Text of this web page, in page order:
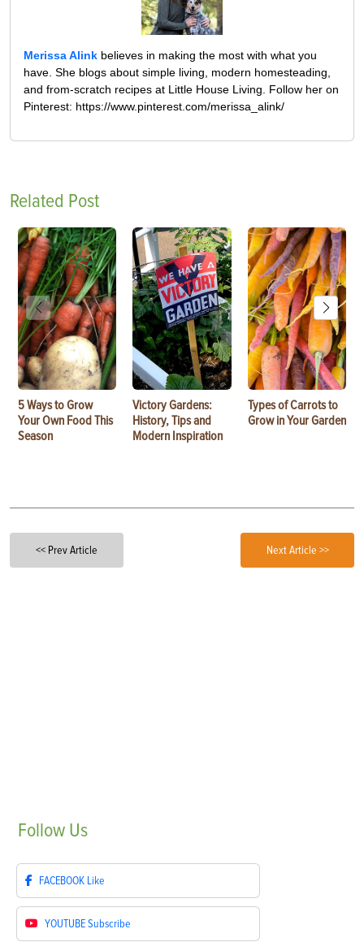
Merissa Alink believes in making the most with what you
have. She blogs about simple living, modern homesteading,
and from-scratch recipes at Little House Living. Follow her on
Pinterest: https://www.pinterest.com/merissa_alink/
Related Post
5 Ways to Grow
Your Own Food This
Season
Victory Gardens:
History, Tips and
Modern Inspiration
Types of Carrots to
Grow in Your Garden
<< Prev Article Next Article >>
Follow Us
FACEBOOK Like
YOUTUBESubscribe